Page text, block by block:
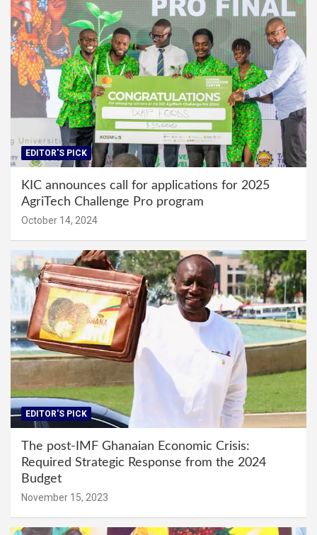
EDITOR'S PICK
KIC announces call for applications for 2025
AgriTech Challenge Pro program
October 14, 2024
EDITOR'S PICK
The post-IMF Ghanaian Economic Crisis:
Required Strategic Response from the 2024
Budget
November 15, 2023